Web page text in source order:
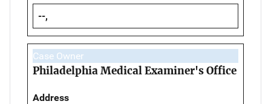
--,
Case Owner
Philadelphia Medical Examiner's Office
Address